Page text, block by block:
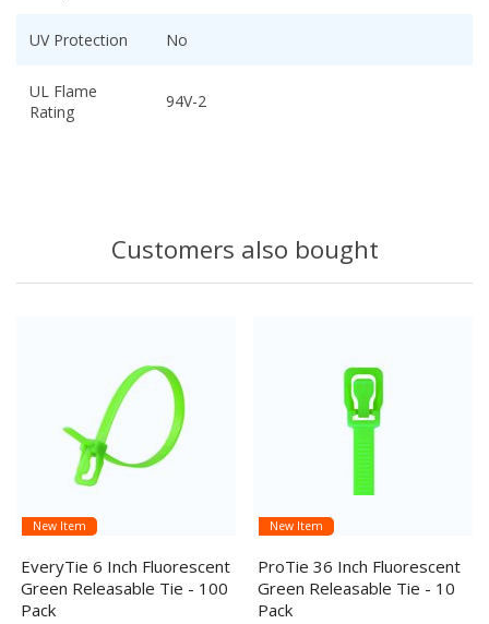
UV Protection No
UL Flame
Rating
94V-2
Customers also bought
New Item
EveryTie 6 Inch Fluorescent
Green Releasable Tie - 100
Pack
New Item
ProTie 36 Inch Fluorescent
Green Releasable Tie - 10
Pack